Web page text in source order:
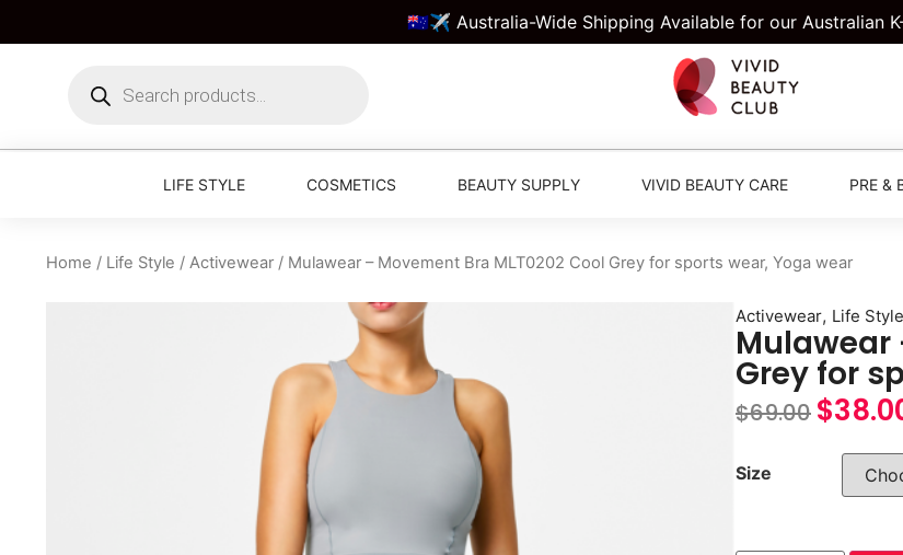
🇦🇺✈️ Australia-Wide Shipping Available for our Australian
LIFE STYLE COSMETICS BEAUTY SUPPLY VIVID BEAUTY CARE PRE &
Home / Life Style / Activewear / Mulawear – Movement Bra MLT0202 Cool Grey for sports wear, Yoga wear
Activewear, Life Style
Mulawear
Grey for
$69.00 $
Size